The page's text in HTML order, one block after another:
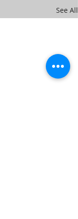
See All